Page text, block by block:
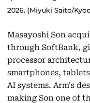
2026. (Miyuki Saito/
Masayoshi Son
through SoftBank,
processor
smartphones,
AI systems. Arm's
making Son one of